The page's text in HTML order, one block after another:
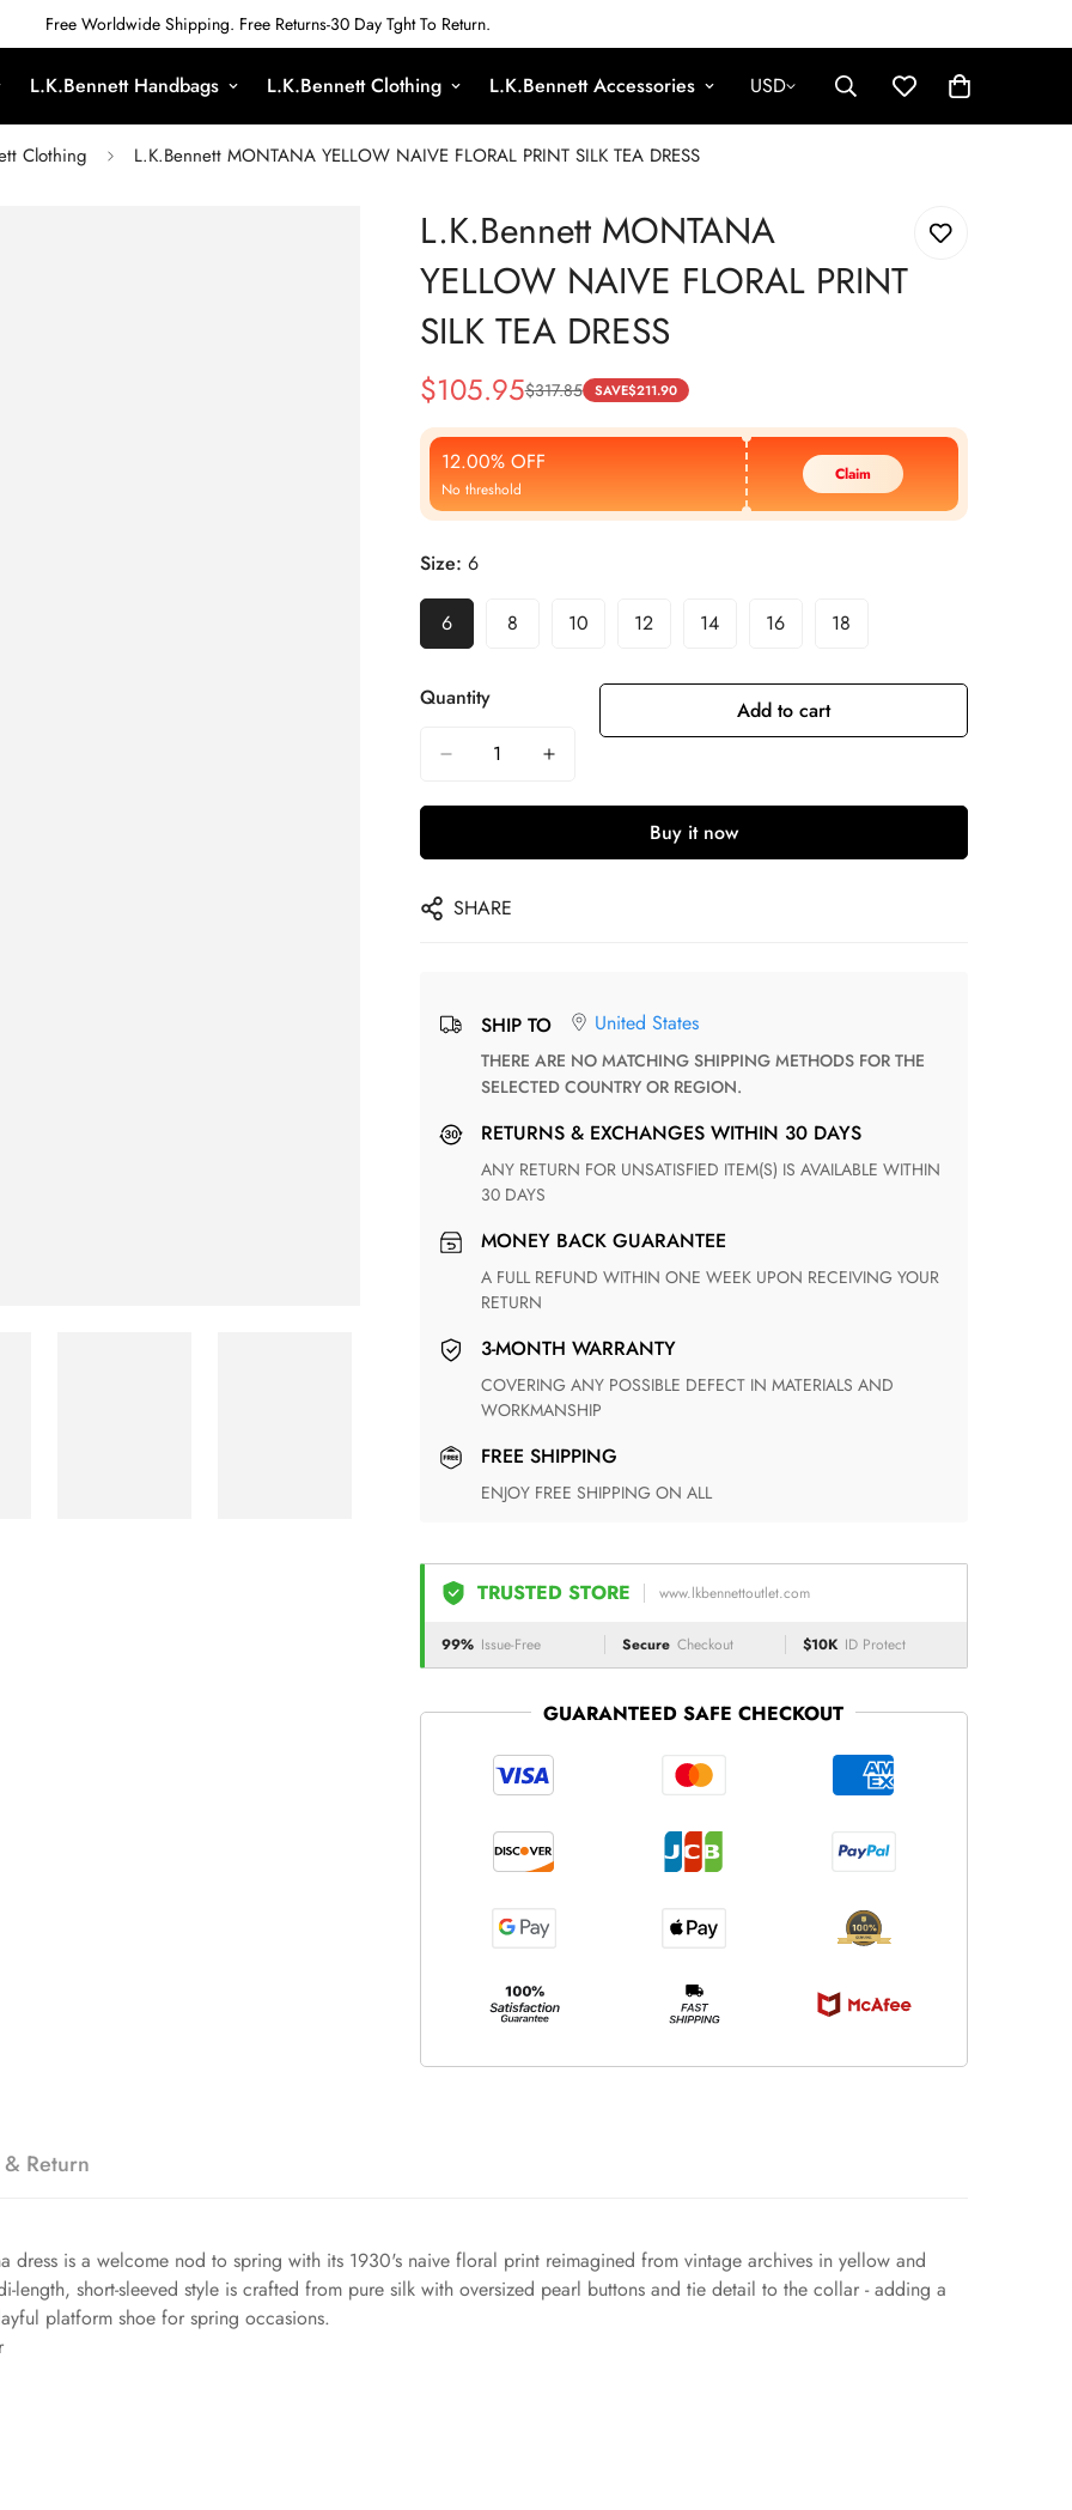
Free Worldwide Shipping. Free Returns-30 Day Tght To Return.
L.K.Bennett Handbags L.K.Bennett Clothing L.K.Bennett Accessories USD
Clothing L.K.Bennett MONTANA YELLOW NAIVE FLORAL PRINT SILK TEA DRESS
L.K.Bennett MONTANA
YELLOW NAIVE FLORAL PRINT
SILK TEA DRESS
Sale
Price
$105.95
Regular
Price
$317.85 SAVE$211.90
12.00% OFF
No threshold
Claim
Size: 6
6 8 10 12 14 16 18
Quantity Add to cart
Buy it now
SHARE
SHIP TO United States
THERE ARE NO MATCHING SHIPPING METHODS FOR THE
SELECTED COUNTRY OR REGION.
RETURNS & EXCHANGES WITHIN 30 DAYS
ANY RETURN FOR UNSATISFIED ITEM(S) IS AVAILABLE WITHIN
30 DAYS
MONEY BACK GUARANTEE
A FULL REFUND WITHIN ONE WEEK UPON RECEIVING YOUR
RETURN
3-MONTH WARRANTY
COVERING ANY POSSIBLE DEFECT IN MATERIALS AND
WORKMANSHIP
FREE SHIPPING
ENJOY FREE SHIPPING ON ALL
TRUSTED STORE www.lkbennettoutlet.com
99% Issue-Free Secure Checkout $10K ID Protect
GUARANTEED SAFE CHECKOUT
Return
dress is a welcome nod to spring with its 1930's naive floral print reimagined from vintage archives in yellow and
length, short-sleeved style is crafted from pure silk with oversized pearl buttons and tie detail to the collar - adding a
platform shoe for spring occasions.